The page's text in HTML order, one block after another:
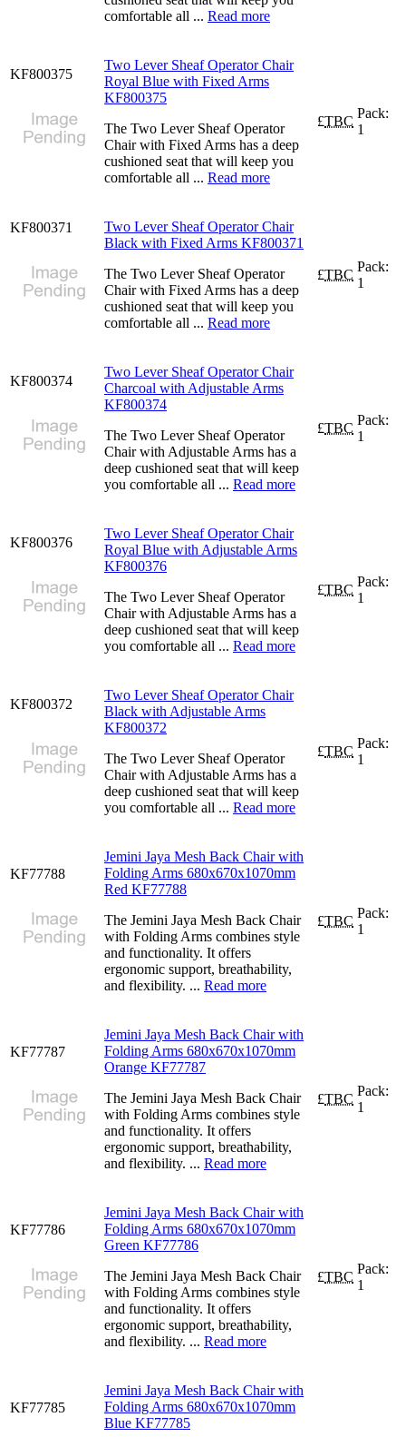
comfortable all ... Read more
KF800375
Two Lever Sheaf Operator Chair
Royal Blue with Fixed Arms
KF800375
The Two Lever Sheaf Operator
Chair with Fixed Arms has a deep
cushioned seat that will keep you
comfortable all ... Read more
£TBC
Pack:
1
KF800371
Two Lever Sheaf Operator Chair
Black with Fixed Arms KF800371
The Two Lever Sheaf Operator
Chair with Fixed Arms has a deep
cushioned seat that will keep you
comfortable all ... Read more
£TBC
Pack:
1
KF800374
Two Lever Sheaf Operator Chair
Charcoal with Adjustable Arms
KF800374
The Two Lever Sheaf Operator
Chair with Adjustable Arms has a
deep cushioned seat that will keep
you comfortable all ... Read more
£TBC
Pack:
1
KF800376
Two Lever Sheaf Operator Chair
Royal Blue with Adjustable Arms
KF800376
The Two Lever Sheaf Operator
Chair with Adjustable Arms has a
deep cushioned seat that will keep
you comfortable all ... Read more
£TBC
Pack:
1
KF800372
Two Lever Sheaf Operator Chair
Black with Adjustable Arms
KF800372
The Two Lever Sheaf Operator
Chair with Adjustable Arms has a
deep cushioned seat that will keep
you comfortable all ... Read more
£TBC
Pack:
1
KF77788
Jemini Jaya Mesh Back Chair with
Folding Arms 680x670x1070mm
Red KF77788
The Jemini Jaya Mesh Back Chair
with Folding Arms combines style
and functionality. It offers
ergonomic support, breathability,
and flexibility. ... Read more
£TBC
Pack:
1
KF77787
Jemini Jaya Mesh Back Chair with
Folding Arms 680x670x1070mm
Orange KF77787
The Jemini Jaya Mesh Back Chair
with Folding Arms combines style
and functionality. It offers
ergonomic support, breathability,
and flexibility. ... Read more
£TBC
Pack:
1
KF77786
Jemini Jaya Mesh Back Chair with
Folding Arms 680x670x1070mm
Green KF77786
The Jemini Jaya Mesh Back Chair
with Folding Arms combines style
and functionality. It offers
ergonomic support, breathability,
and flexibility. ... Read more
£TBC
Pack:
1
KF77785
Jemini Jaya Mesh Back Chair with
Folding Arms 680x670x1070mm
Blue KF77785